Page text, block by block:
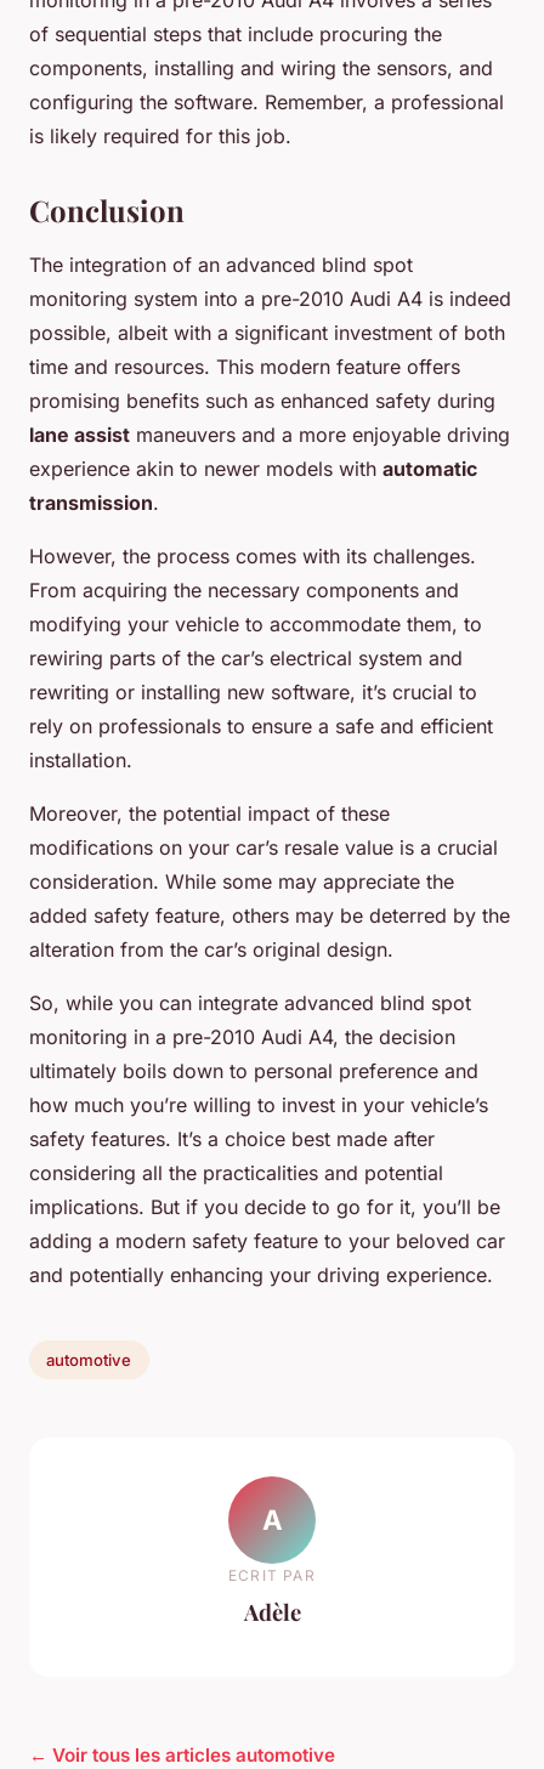
of sequential steps that include procuring the
components, installing and wiring the sensors, and
configuring the software. Remember, a professional
is likely required for this job.
Conclusion
The integration of an advanced blind spot
monitoring system into a pre-2010 Audi A4 is indeed
possible, albeit with a significant investment of both
time and resources. This modern feature offers
promising benefits such as enhanced safety during
lane assist maneuvers and a more enjoyable driving
experience akin to newer models with automatic
transmission.
However, the process comes with its challenges.
From acquiring the necessary components and
modifying your vehicle to accommodate them, to
rewiring parts of the car’s electrical system and
rewriting or installing new software, it’s crucial to
rely on professionals to ensure a safe and efficient
installation.
Moreover, the potential impact of these
modifications on your car’s resale value is a crucial
consideration. While some may appreciate the
added safety feature, others may be deterred by the
alteration from the car’s original design.
So, while you can integrate advanced blind spot
monitoring in a pre-2010 Audi A4, the decision
ultimately boils down to personal preference and
how much you’re willing to invest in your vehicle’s
safety features. It’s a choice best made after
considering all the practicalities and potential
implications. But if you decide to go for it, you’ll be
adding a modern safety feature to your beloved car
and potentially enhancing your driving experience.
automotive
A
ECRIT PAR
Adèle
← Voir tous les articles automotive